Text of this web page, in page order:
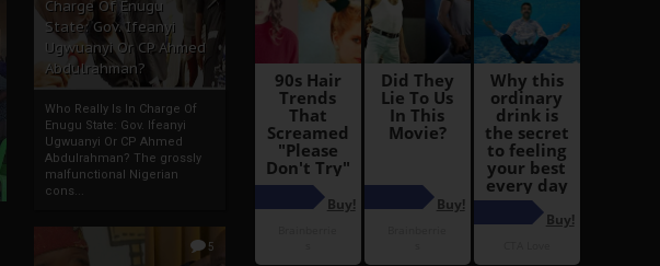
Charge Of Enugu
State: Gov. Ifeanyi
Ugwuanyi Or CP Ahmed
Abdulrahman?
Who Really Is In Charge Of
Enugu State: Gov. Ifeanyi
Ugwuanyi Or CP Ahmed
Abdulrahman? The grossly
malfunctional Nigerian
cons...
5